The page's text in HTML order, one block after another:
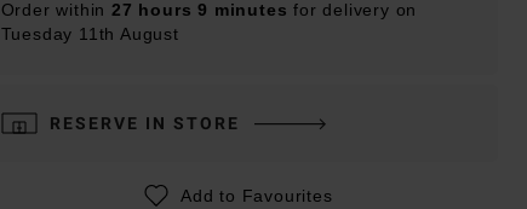
Order within 27 hours 9 minutes for delivery on
Tuesday 11th August
RESERVE IN STORE
Add to Favourites